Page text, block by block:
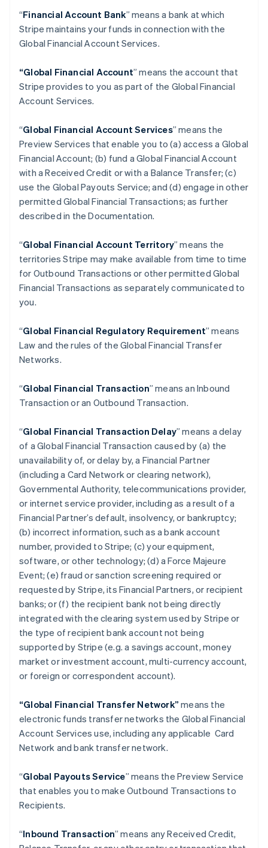
“Financial Account Bank” means a bank at which
Stripe maintains your funds in connection with the
Global Financial Account Services.
“Global Financial Account” means the account that
Stripe provides to you as part of the Global Financial
Account Services.
“Global Financial Account Services” means the
Preview Services that enable you to (a) access a Global
Financial Account; (b) fund a Global Financial Account
with a Received Credit or with a Balance Transfer; (c)
use the Global Payouts Service; and (d) engage in other
permitted Global Financial Transactions; as further
described in the Documentation.
“Global Financial Account Territory” means the
territories Stripe may make available from time to time
for Outbound Transactions or other permitted Global
Financial Transactions as separately communicated to
you.
“Global Financial Regulatory Requirement” means
Law and the rules of the Global Financial Transfer
Networks.
“Global Financial Transaction” means an Inbound
Transaction or an Outbound Transaction.
“Global Financial Transaction Delay” means a delay
of a Global Financial Transaction caused by (a) the
unavailability of, or delay by, a Financial Partner
(including a Card Network or clearing network),
Governmental Authority, telecommunications provider,
or internet service provider, including as a result of a
Financial Partner’s default, insolvency, or bankruptcy;
(b) incorrect information, such as a bank account
number, provided to Stripe; (c) your equipment,
software, or other technology; (d) a Force Majeure
Event; (e) fraud or sanction screening required or
requested by Stripe, its Financial Partners, or recipient
banks; or (f) the recipient bank not being directly
integrated with the clearing system used by Stripe or
the type of recipient bank account not being
supported by Stripe (e.g. a savings account, money
market or investment account, multi-currency account,
or foreign or correspondent account).
“Global Financial Transfer Network” means the
electronic funds transfer networks the Global Financial
Account Services use, including any applicable Card
Network and bank transfer network.
“Global Payouts Service” means the Preview Service
that enables you to make Outbound Transactions to
Recipients.
“Inbound Transaction” means any Received Credit,